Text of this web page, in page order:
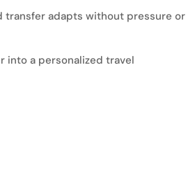
transfer adapts without pressure or
into a personalized travel